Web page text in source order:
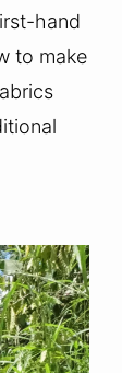
hand
to make